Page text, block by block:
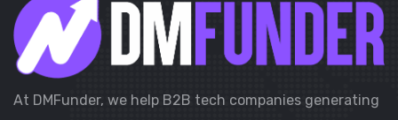
At DMFunder, we help B2B tech companies generating